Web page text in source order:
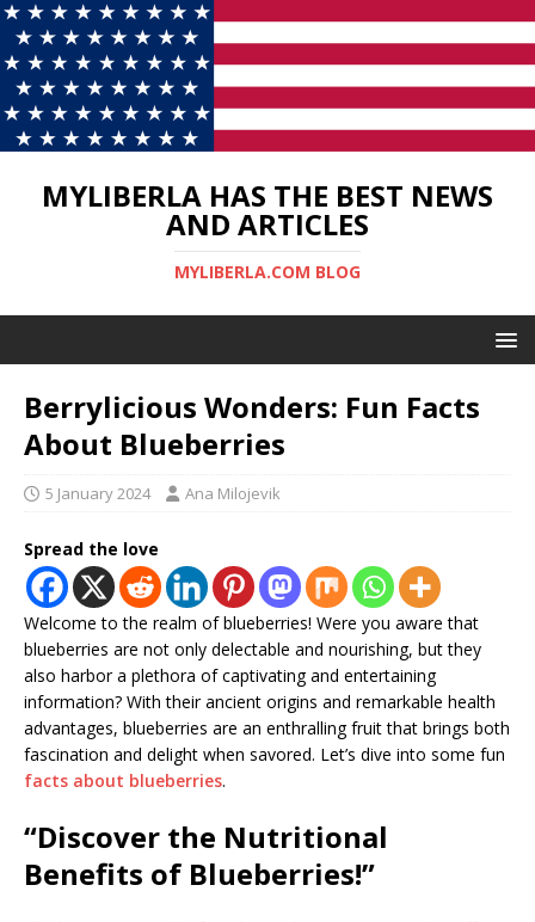
MYLIBERLA HAS THE BEST NEWS
AND ARTICLES
MYLIBERLA.COM BLOG
Berrylicious Wonders: Fun Facts
About Blueberries
5 January 2024 Ana Milojevik
Spread the love
Welcome to the realm of blueberries! Were you aware that
blueberries are not only delectable and nourishing, but they
also harbor a plethora of captivating and entertaining
information? With their ancient origins and remarkable health
advantages, blueberries are an enthralling fruit that brings both
fascination and delight when savored. Let’s dive into some fun
facts about blueberries.
“Discover the Nutritional
Benefits of Blueberries!”